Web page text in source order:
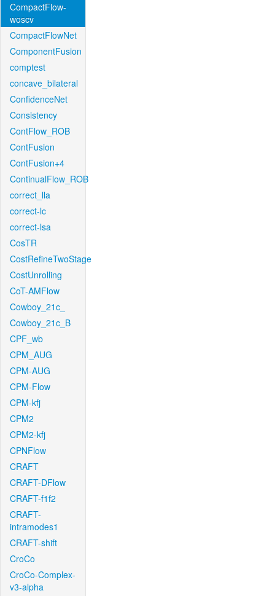
CompactFlow-
woscv
CompactFlowNet
ComponentFusion
comptest
concave_bilateral
ConfidenceNet
Consistency
ContFlow_ROB
ContFusion
ContFusion+4
ContinualFlow_ROB
correct_lla
correct-lc
correct-lsa
CosTR
CostRefineTwoStage
CostUnrolling
CoT-AMFlow
Cowboy_21c_
Cowboy_21c_B
CPF_wb
CPM_AUG
CPM-AUG
CPM-Flow
CPM-kfj
CPM2
CPM2-kfj
CPNFlow
CRAFT
CRAFT-DFlow
CRAFT-f1f2
CRAFT-
intramodes1
CRAFT-shift
CroCo
CroCo-Complex-
v3-alpha